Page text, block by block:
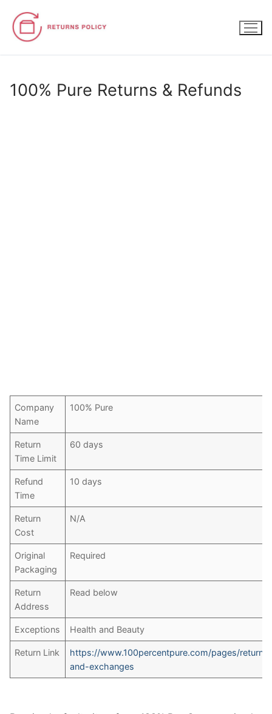
content
100% Pure Returns & Refunds
Company
Name
100% Pure
Return
Time Limit
60 days
Refund
Time
10 days
Return
Cost
N/A
Original
Packaging
Required
Return
Address
Read below
Exceptions Health and Beauty
Return Link
https://www.100percentpure.com/pages/
and-exchanges